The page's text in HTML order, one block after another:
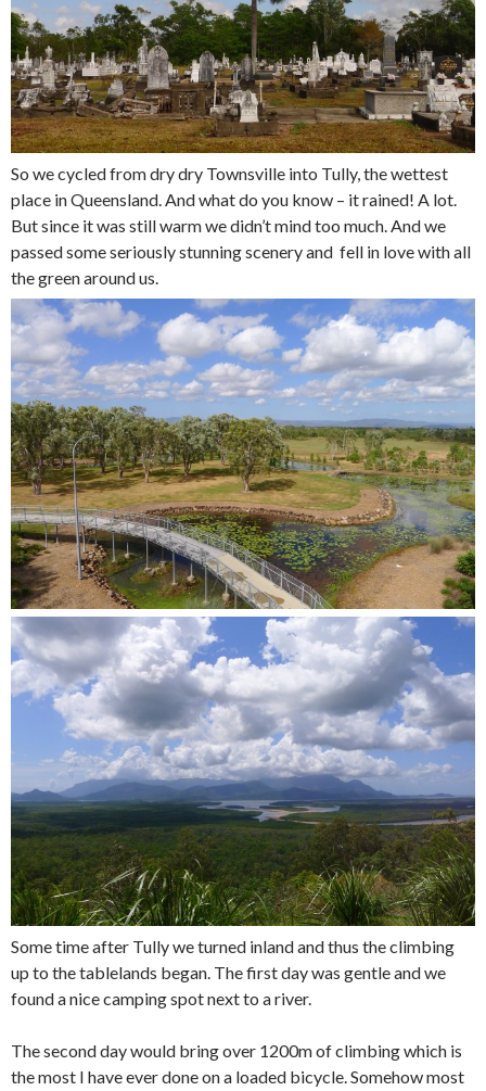
So we cycled from dry dry Townsville into Tully, the wettest
place in Queensland. And what do you know – it rained! A lot.
But since it was still warm we didn’t mind too much. And we
passed some seriously stunning scenery and fell in love with all
the green around us.
Some time after Tully we turned inland and thus the climbing
up to the tablelands began. The first day was gentle and we
found a nice camping spot next to a river.
The second day would bring over 1200m of climbing which is
the most I have ever done on a loaded bicycle. Somehow most